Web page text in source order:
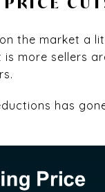
the market a
more sellers
has